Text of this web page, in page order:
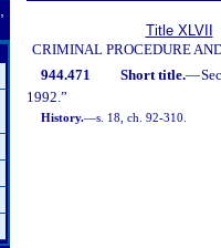
Title XLVII
CRIMINAL PROCEDURE
944.471
Short title.—
1992.”
History.—s. 18, ch. 92-310.